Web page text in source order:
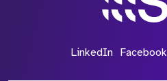
LinkedIn Facebook